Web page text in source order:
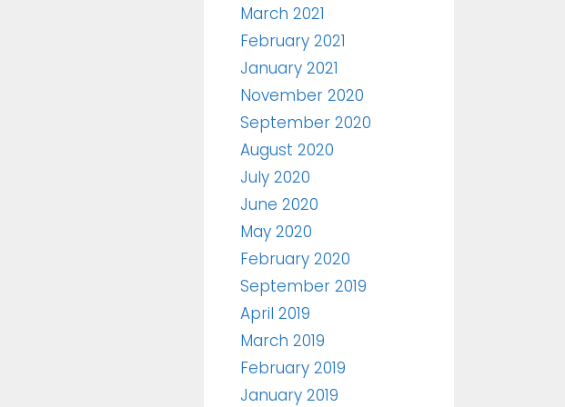
March 2021
February 2021
January 2021
November 2020
September 2020
August 2020
July 2020
June 2020
May 2020
February 2020
September 2019
April 2019
March 2019
February 2019
January 2019